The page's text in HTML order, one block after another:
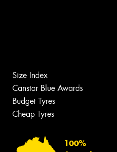
Size Index
Canstar Blue Awards
Budget Tyres
Cheap Tyres
100%